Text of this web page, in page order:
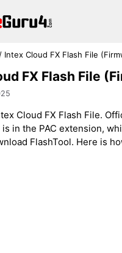
/ Intex Cloud FX Flash File
FX Flash File
Cloud FX Flash File.
in the PAC extension,
FlashTool. Here is